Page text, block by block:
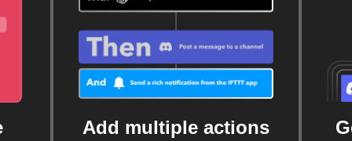
Add multiple actions